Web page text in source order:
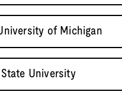
of Michigan
University